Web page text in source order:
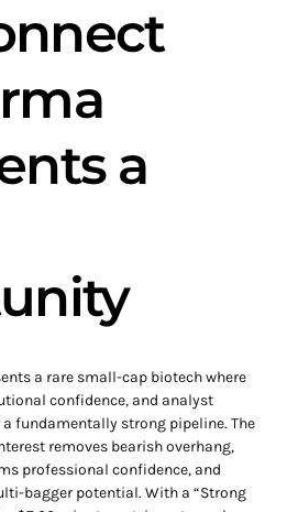
a
a rare small-cap biotech where
confidence, and analyst
fundamentally strong pipeline. The
removes bearish overhang,
professional confidence, and
bagger potential. With a “Strong